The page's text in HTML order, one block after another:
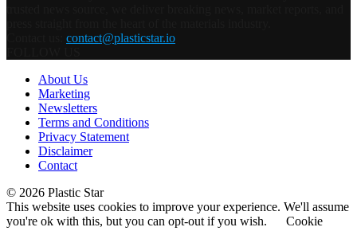
contact@plasticstar.io
About Us
Marketing
Newsletters
Terms and Conditions
Privacy Statement
Disclaimer
Contact
© 2026 Plastic Star
This website uses cookies to improve your experience. We'll assume
you're ok with this, but you can opt-out if you wish.
Cookie